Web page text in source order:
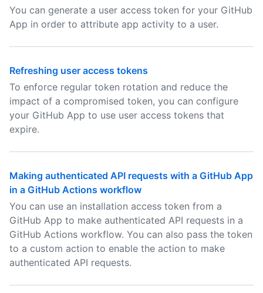
You can generate a user access token for your GitHub
App in order to attribute app activity to a user.
Refreshing user access tokens
To enforce regular token rotation and reduce the
impact of a compromised token, you can configure
your GitHub App to use user access tokens that
expire.
Making authenticated API requests with a GitHub App
in a GitHub Actions workflow
You can use an installation access token from a
GitHub App to make authenticated API requests in a
GitHub Actions workflow. You can also pass the token
to a custom action to enable the action to make
authenticated API requests.